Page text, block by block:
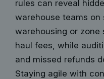
rules can reveal
warehouse teams on
warehousing or zone
haul fees, while
and missed refunds
Staying agile with